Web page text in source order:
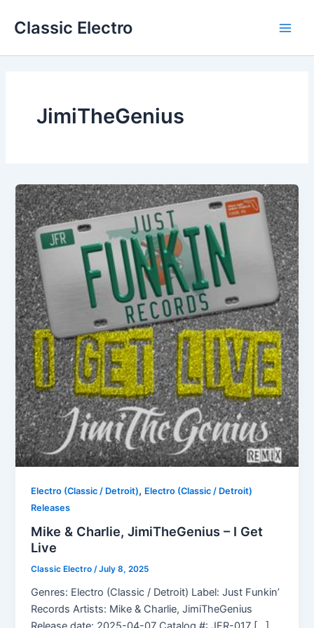
Classic Electro
JimiTheGenius
Electro (Classic / Detroit), Electro (Classic / Detroit)
Releases
Mike & Charlie, JimiTheGenius – I Get
Live
Classic Electro/July 8, 2025
Genres: Electro (Classic / Detroit) Label: Just Funkin’
Records Artists: Mike & Charlie, JimiTheGenius